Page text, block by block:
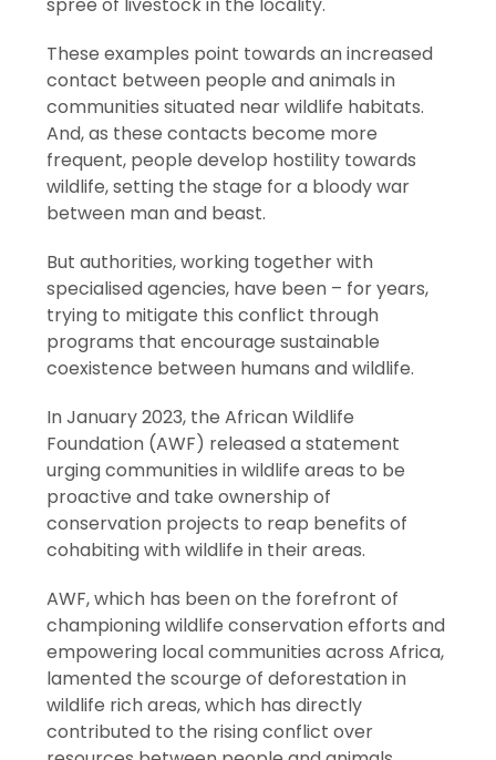
spree of livestock in the locality.
These examples point towards an increased
contact between people and animals in
communities situated near wildlife habitats.
And, as these contacts become more
frequent, people develop hostility towards
wildlife, setting the stage for a bloody war
between man and beast.
But authorities, working together with
specialised agencies, have been – for years,
trying to mitigate this conflict through
programs that encourage sustainable
coexistence between humans and wildlife.
In January 2023, the African Wildlife
Foundation (AWF) released a statement
urging communities in wildlife areas to be
proactive and take ownership of
conservation projects to reap benefits of
cohabiting with wildlife in their areas.
AWF, which has been on the forefront of
championing wildlife conservation efforts and
empowering local communities across Africa,
lamented the scourge of deforestation in
wildlife rich areas, which has directly
contributed to the rising conflict over